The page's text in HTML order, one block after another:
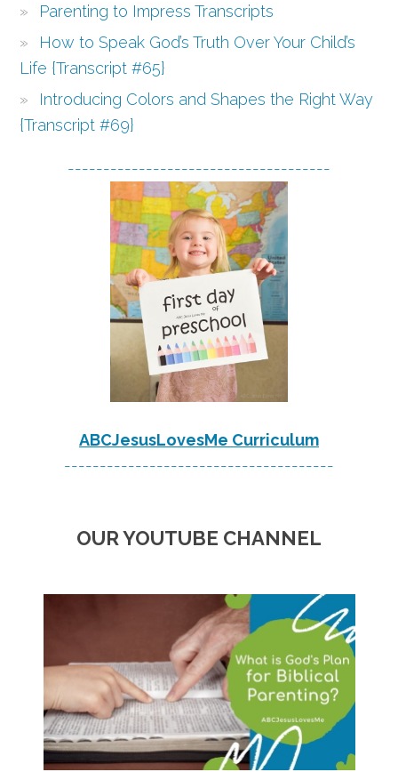
Parenting to Impress Transcripts
How to Speak God’s Truth Over Your Child’s
Life {Transcript #65}
Introducing Colors and Shapes the Right Way
{Transcript #69}
-------------------------------------
ABCJesusLovesMe Curriculum
--------------------------------------
OUR YOUTUBE CHANNEL